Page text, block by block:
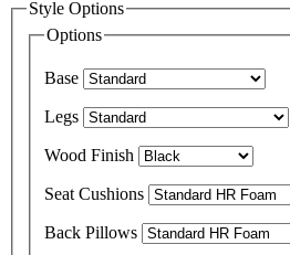
Style Options
Options
Base
Legs
Wood Finish
Seat Cushions
Back Pillows